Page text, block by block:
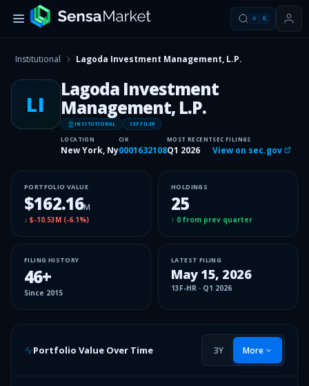
⌘ K
Institutional Lagoda Investment Management, L.P.
LI
Lagoda Investment
Management, L.P.
INSITUTIONAL 13F FILER
LOCATION
New York, Ny
CIK
0001632108
MOST RECENT
Q1 2026
SEC FILINGS
View on sec.gov
PORTFOLIO VALUE
$162.16M
↓ $-10.53M (-6.1%)
HOLDINGS
25
↑ 0 from prev quarter
FILING HISTORY
46+
Since 2015
LATEST FILING
May 15, 2026
13F-HR · Q1 2026
Portfolio Value Over Time 3Y More